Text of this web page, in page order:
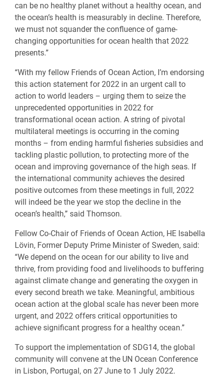
can be no healthy planet without a healthy ocean, and
the ocean’s health is measurably in decline. Therefore,
we must not squander the confluence of game-
changing opportunities for ocean health that 2022
presents.”
“With my fellow Friends of Ocean Action, I’m endorsing
this action statement for 2022 in an urgent call to
action to world leaders – urging them to seize the
unprecedented opportunities in 2022 for
transformational ocean action. A string of pivotal
multilateral meetings is occurring in the coming
months – from ending harmful fisheries subsidies and
tackling plastic pollution, to protecting more of the
ocean and improving governance of the high seas. If
the international community achieves the desired
positive outcomes from these meetings in full, 2022
will indeed be the year we stop the decline in the
ocean’s health,” said Thomson.
Fellow Co-Chair of Friends of Ocean Action, HE Isabella
Lövin, Former Deputy Prime Minister of Sweden, said:
“We depend on the ocean for our ability to live and
thrive, from providing food and livelihoods to buffering
against climate change and generating the oxygen in
every second breath we take. Meaningful, ambitious
ocean action at the global scale has never been more
urgent, and 2022 offers critical opportunities to
achieve significant progress for a healthy ocean.”
To support the implementation of SDG14, the global
community will convene at the UN Ocean Conference
in Lisbon, Portugal, on 27 June to 1 July 2022.